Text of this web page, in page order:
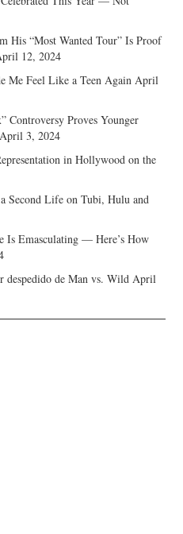
His “Most Wanted Tour” Is Proof
12, 2024
Me Feel Like a Teen Again April
Controversy Proves Younger
April 3, 2024
in Hollywood on the
Second Life on Tubi, Hulu and
Is Emasculating — Here’s How
despedido de Man vs. Wild April